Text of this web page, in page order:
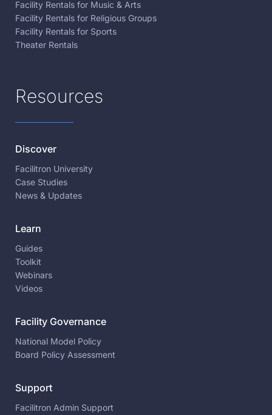
Facility Rentals for Music & Arts
Facility Rentals for Religious Groups
Facility Rentals for Sports
Theater Rentals
Resources
Discover
Facilitron University
Case Studies
News & Updates
Learn
Guides
Toolkit
Webinars
Videos
Facility Governance
National Model Policy
Board Policy Assessment
Support
Facilitron Admin Support